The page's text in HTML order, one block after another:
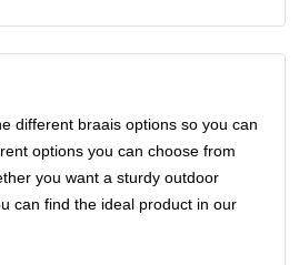
different braais options so you can
options you can choose from
you want a sturdy outdoor
can find the ideal product in our